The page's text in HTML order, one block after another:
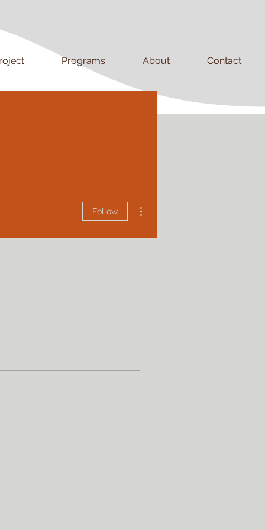
Programs About Contact
Follow